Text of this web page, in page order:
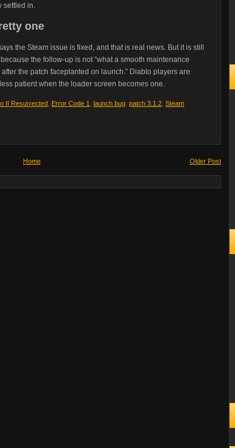
settled in.
one
the Steam issue is fixed, and that is real news. But it is still
the follow-up is not “what a smooth maintenance
the patch faceplanted on launch.” Diablo players are
patient when the loader screen becomes one.
II Resurrected Error Code 1 launch bug patch 3.1.2 Steam
Older Post
Home